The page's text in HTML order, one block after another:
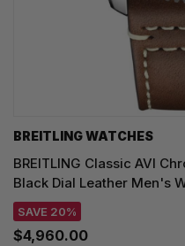
BREITLING WATCHES
BREITLING Classic AVI
Black Dial Leather Men's
SAVE 20%
$4,960.00